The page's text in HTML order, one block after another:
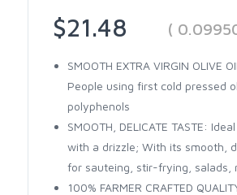
$21.48
(
SMOOTH EXTRA VIRGIN OLIVE
People using first cold pressed
polyphenols
SMOOTH, DELICATE TASTE:
with a drizzle; With its smooth,
for sauteing, stir-frying, salads,
100% FARMER CRAFTED